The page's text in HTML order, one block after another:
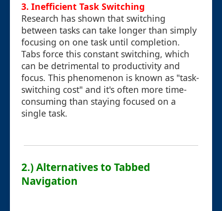
3. Inefficient Task Switching
Research has shown that switching
between tasks can take longer than simply
focusing on one task until completion.
Tabs force this constant switching, which
can be detrimental to productivity and
focus. This phenomenon is known as "task-
switching cost" and it's often more time-
consuming than staying focused on a
single task.
2.) Alternatives to Tabbed
Navigation